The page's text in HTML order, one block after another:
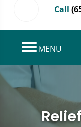
Call
MENU